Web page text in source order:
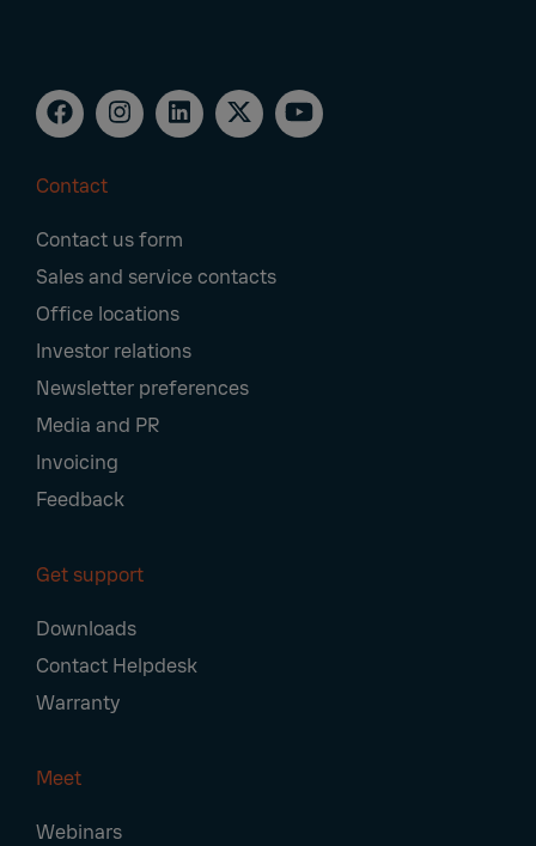
Navigation
Contact
Contact us form
Sales and service contacts
Office locations
Investor relations
Newsletter preferences
Media and PR
Invoicing
Feedback
Get support
Downloads
Contact Helpdesk
Warranty
Meet
Webinars